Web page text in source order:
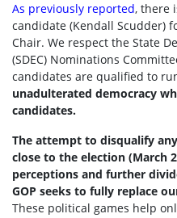
As previously reported, there
candidate (Kendall Scudder)
Chair. We respect the State
(SDEC) Nominations
candidates are qualified to
unadulterated democracy
candidates.
The attempt to disqualify
close to the election (March
perceptions and further
GOP seeks to fully replace
These political games help